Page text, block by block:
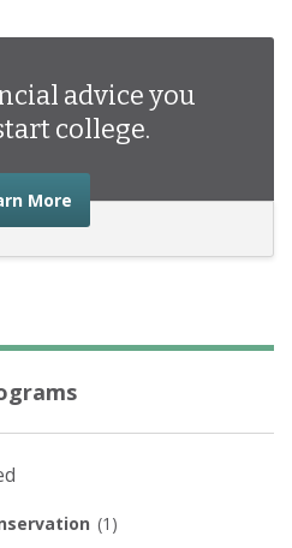
advice you
college.
More about the financial
(1)